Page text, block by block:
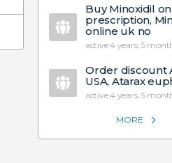
Buy Minoxidil
prescription,
online uk no
active 4 years, 5
Order discount
USA, Atarax
active 4 years, 5
MORE